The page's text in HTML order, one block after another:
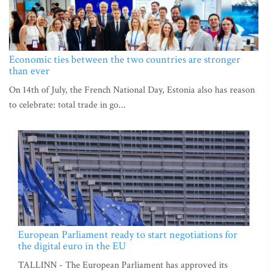
Economic ties between the two countries are stronger
than ever
On 14th of July, the French National Day, Estonia also has reason
to celebrate: total trade in go...
European Parliament ready to start negotiations for
the digital euro in the EU
TALLINN - The European Parliament has approved its